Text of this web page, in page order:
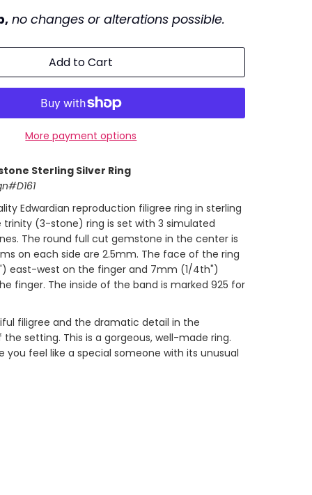
no changes or alterations possible.
Add to Cart
More payment options
Sterling Silver Ring
Edwardian reproduction filigree ring in sterling
trinity (3-stone) ring is set with 3 simulated
The round full cut gemstone in the center is
on each side are 2.5mm. The face of the ring
east-west on the finger and 7mm (1/4th")
finger. The inside of the band is marked 925 for
filigree and the dramatic detail in the
setting. This is a gorgeous, well-made ring.
you feel like a special someone with its unusual